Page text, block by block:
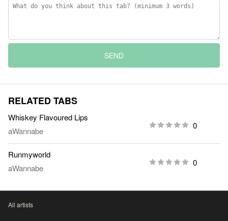
SEND
RELATED TABS
Whiskey Flavoured Lips
aWannabe
0
Runmyworld
aWannabe
0
All artists